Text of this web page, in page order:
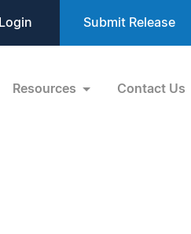
Login Submit Release
Resources Contact Us